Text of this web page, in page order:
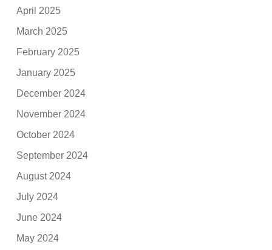
April 2025
March 2025
February 2025
January 2025
December 2024
November 2024
October 2024
September 2024
August 2024
July 2024
June 2024
May 2024